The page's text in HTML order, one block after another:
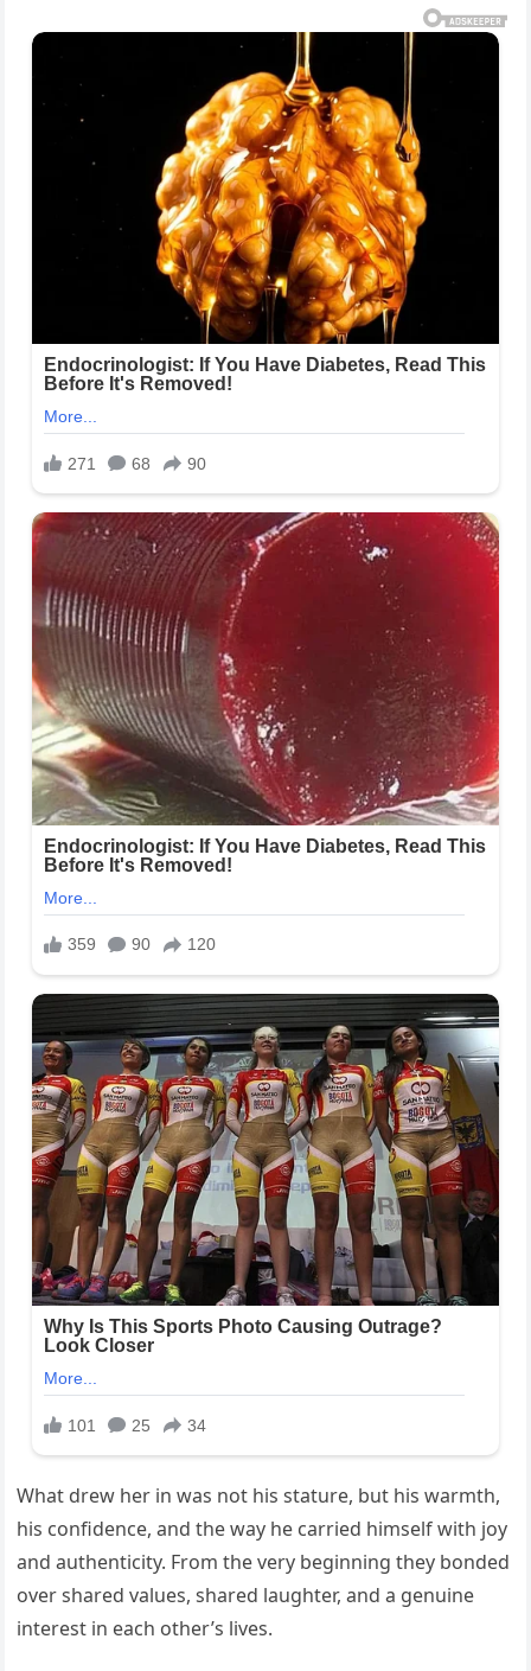
What drew her in was not his stature, but his warmth,
his confidence, and the way he carried himself with joy
and authenticity. From the very beginning they bonded
over shared values, shared laughter, and a genuine
interest in each other’s lives.